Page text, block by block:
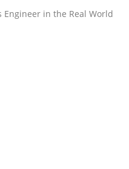
say about RE?
in the Real World